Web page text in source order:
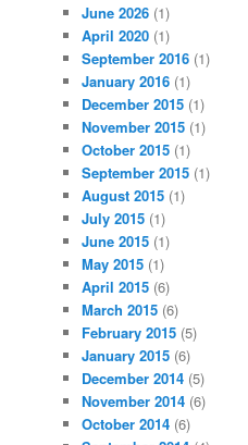
June 2026 (1)
April 2020 (1)
September 2016 (1)
January 2016 (1)
December 2015 (1)
November 2015 (1)
October 2015 (1)
September 2015 (1)
August 2015 (1)
July 2015 (1)
June 2015 (1)
May 2015 (1)
April 2015 (6)
March 2015 (6)
February 2015 (5)
January 2015 (6)
December 2014 (5)
November 2014 (6)
October 2014 (6)